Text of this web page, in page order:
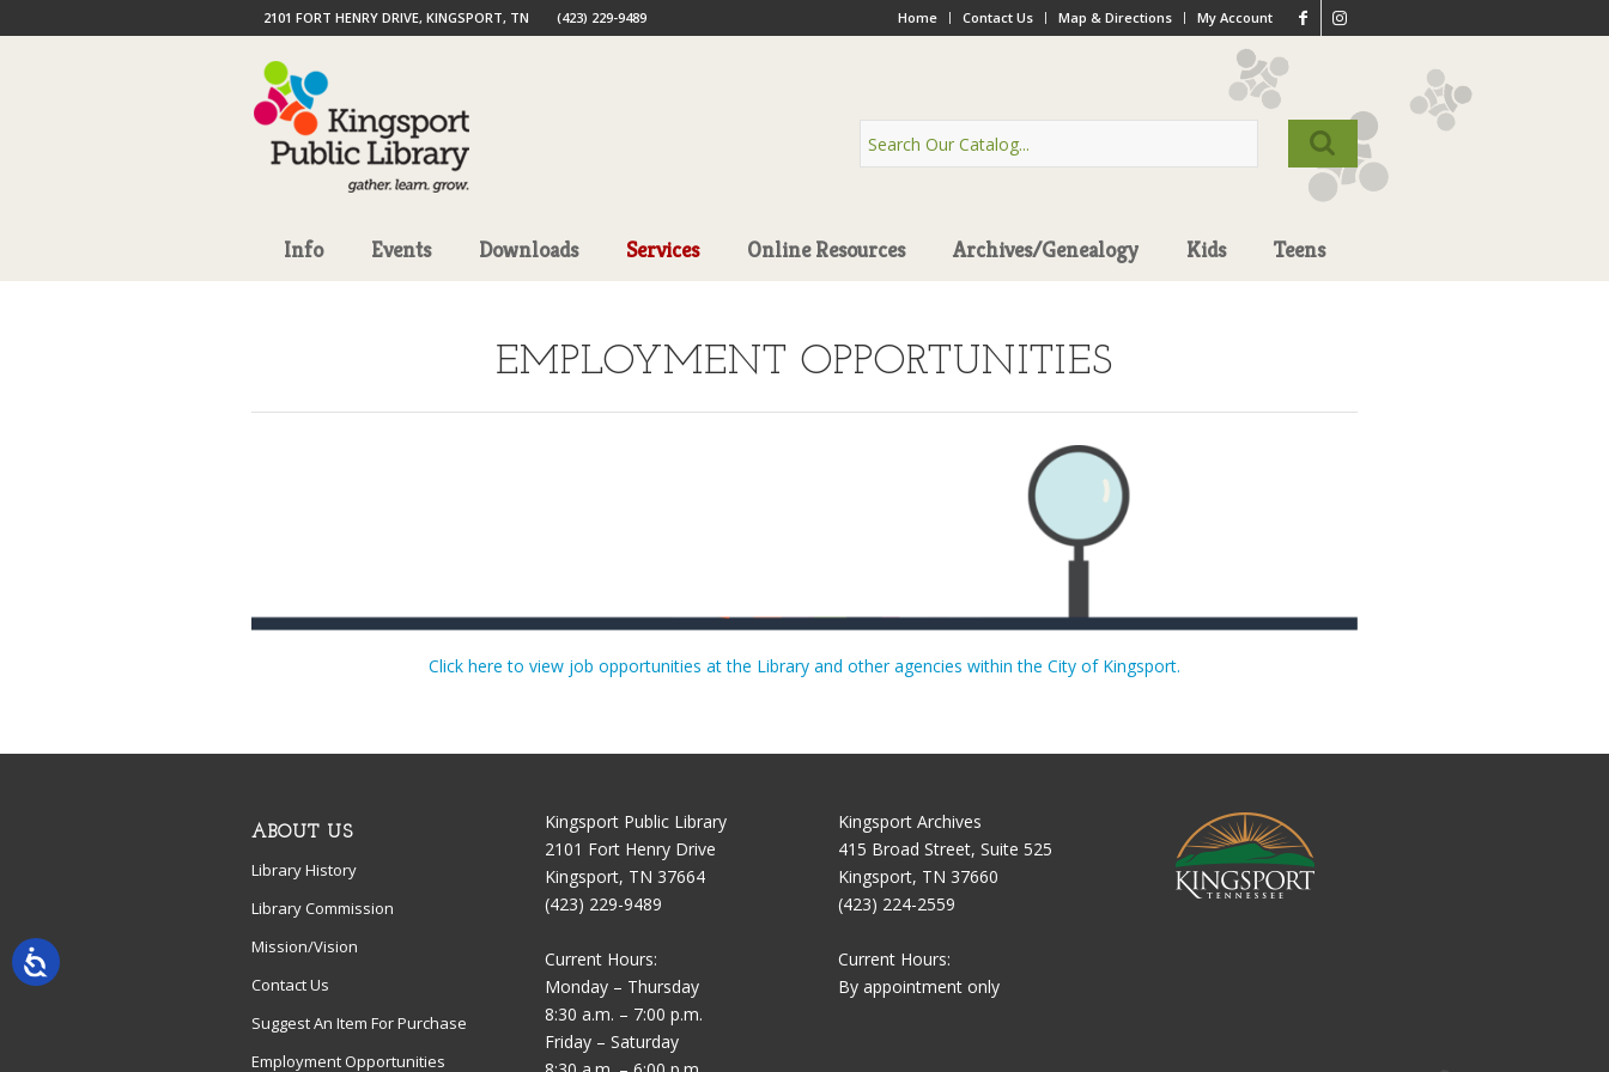
Home Contact Us Map & Directions My Account
2101 FORT HENRY DRIVE, KINGSPORT, TN (423) 229-9489
Info Events Downloads Services Online Resources Archives/Genealogy Kids Teens
EMPLOYMENT OPPORTUNITIES
Click here to view job opportunities at the Library and other agencies within the City of Kingsport.
ABOUT US
Library History
Library Commission
Mission/Vision
Contact Us
Suggest An Item For Purchase
Employment Opportunities
Kingsport Public Library
2101 Fort Henry Drive
Kingsport, TN 37664
(423) 229-9489
Current Hours:
Monday – Thursday
8:30 a.m. – 7:00 p.m.
Friday – Saturday
Kingsport Archives
415 Broad Street, Suite 525
Kingsport, TN 37660
(423) 224-2559
Current Hours:
By appointment only